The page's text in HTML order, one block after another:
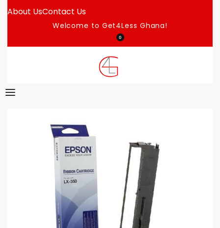
About UsContact Us
Welcome to Get4Less Ghana!
0